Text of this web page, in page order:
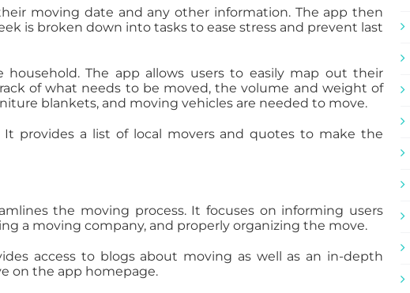
moving date and any other information. The app then
is broken down into tasks to ease stress and prevent last
The app allows users to easily map out their
of what needs to be moved, the volume and weight of
blankets, and moving vehicles are needed to move.
provides a list of local movers and quotes to make the
the moving process. It focuses on informing users
a moving company, and properly organizing the move.
access to blogs about moving as well as an in-depth
on the app homepage.